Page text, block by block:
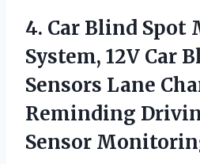
4. Car Blind
System, 12V Car
Sensors Lane
Reminding
Sensor